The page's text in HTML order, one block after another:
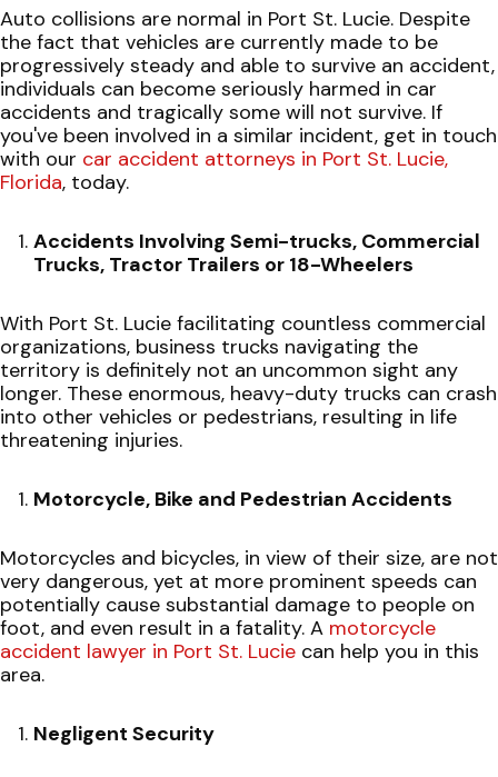
Auto collisions are normal in Port St. Lucie. Despite
the fact that vehicles are currently made to be
progressively steady and able to survive an accident,
individuals can become seriously harmed in car
accidents and tragically some will not survive. If
you've been involved in a similar incident, get in touch
with our car accident attorneys in Port St. Lucie,
Florida, today.
Accidents Involving Semi-trucks, Commercial
Trucks, Tractor Trailers or 18-Wheelers
With Port St. Lucie facilitating countless commercial
organizations, business trucks navigating the
territory is definitely not an uncommon sight any
longer. These enormous, heavy-duty trucks can crash
into other vehicles or pedestrians, resulting in life
threatening injuries.
Motorcycle, Bike and Pedestrian Accidents
Motorcycles and bicycles, in view of their size, are not
very dangerous, yet at more prominent speeds can
potentially cause substantial damage to people on
foot, and even result in a fatality. A motorcycle
accident lawyer in Port St. Lucie can help you in this
area.
Negligent Security